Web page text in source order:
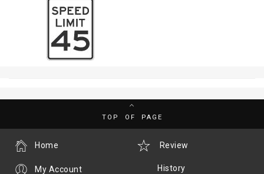
TOP OF PAGE
Review
History
Home
My Account